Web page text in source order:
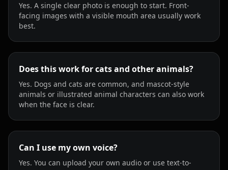
Yes. A single clear photo is enough to start. Front-
facing images with a visible mouth area usually work
best.
Does this work for cats and other animals?
Yes. Dogs and cats are common, and mascot-style
animals or illustrated animal characters can also work
when the face is clear.
Can I use my own voice?
Yes. You can upload your own audio or use text-to-